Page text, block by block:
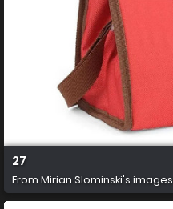
27
From Mirian Slominski's images